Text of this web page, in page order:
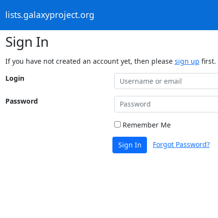
lists.galaxyproject.org
Sign In
If you have not created an account yet, then please sign up first.
Login
Password
Remember Me
Sign In Forgot Password?